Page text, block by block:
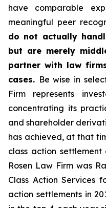
have comparable
meaningful peer
do not actually
but are merely
partner with law
cases. Be wise in
Firm represents
concentrating its
and shareholder
has achieved, at that
class action settlement
Rosen Law Firm was
Class Action Services
action settlements in